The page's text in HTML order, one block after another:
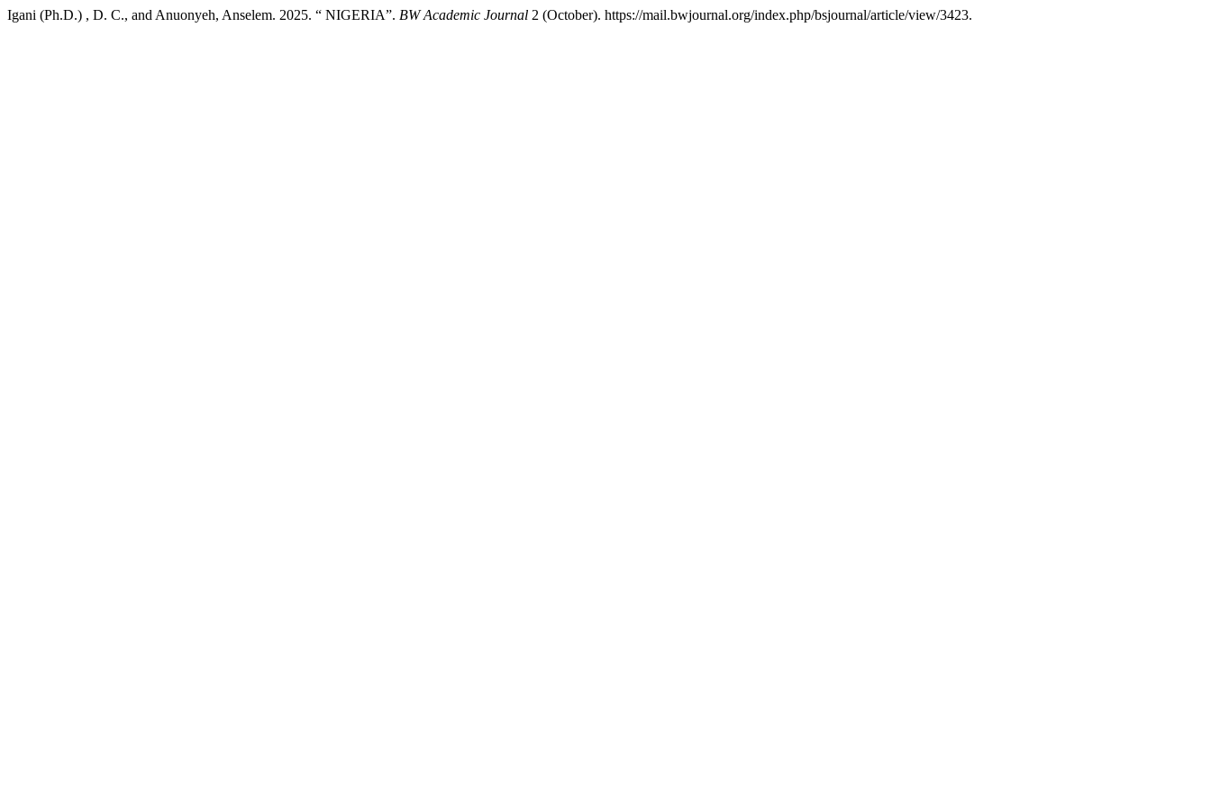
Igani (Ph.D.) , D. C., and Anuonyeh, Anselem. 2025. “ NIGERIA”. BW Academic Journal 2 (October). https://mail.bwjournal.org/index.php/bsjournal/article/view/3423.